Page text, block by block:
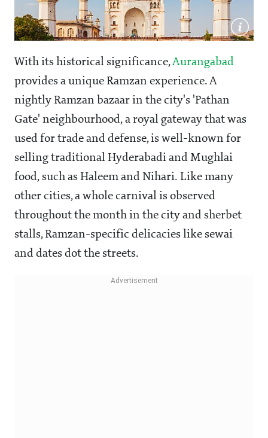
With its historical significance,Aurangabad
provides a unique Ramzan experience. A
nightly Ramzan bazaar in the city's 'Pathan
Gate' neighbourhood, a royal gateway that was
used for trade and defense, is well-known for
selling traditional Hyderabadi and Mughlai
food, such as Haleem and Nihari. Like many
other cities, a whole carnival is observed
throughout the month in the city and sherbet
stalls, Ramzan-specific delicacies like sewai
and dates dot the streets.